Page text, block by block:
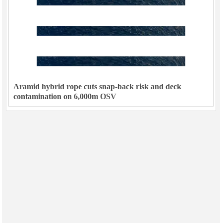
Aramid hybrid rope cuts snap-back risk and deck
contamination on 6,000m OSV